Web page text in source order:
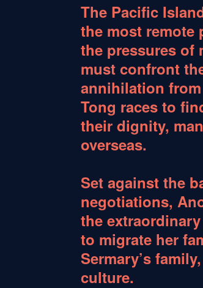
The Pacific
the most remote
the pressures of
must confront
annihilation
Tong races to
their dignity,
overseas.
Set against the
negotiations,
the
to migrate her
Sermary’s
culture.